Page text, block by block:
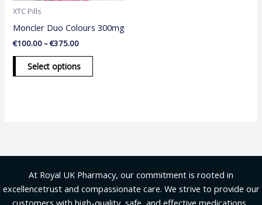
XTC Pills
Moncler Duo Colours 300mg
€100.00–€375.00
Select options
page
At Royal UK Pharmacy, our commitment is rooted in
excellencetrust and compassionate care. We strive to provide our
customers with high-quality, safe, and effective medications .